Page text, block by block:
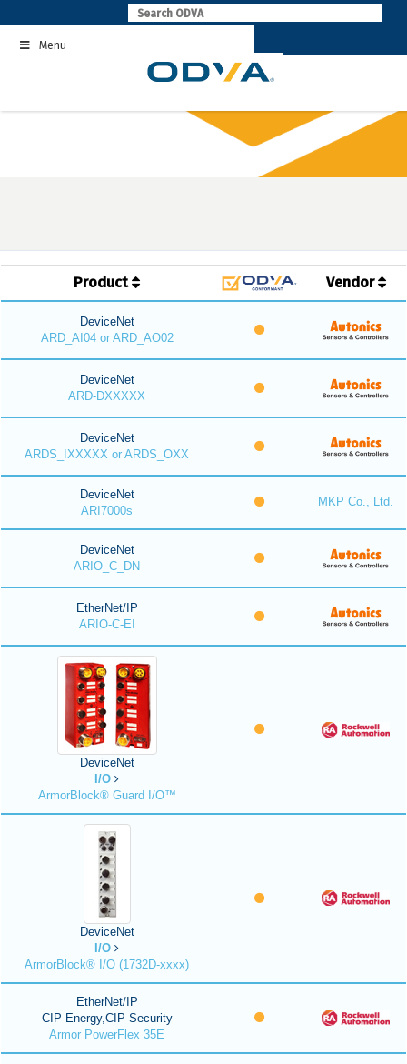
to
contentMenu
Product Vendor
DeviceNet
ARD_AI04 or ARD_AO02
DeviceNet
ARD-DXXXXX
DeviceNet
ARDS_IXXXXX or ARDS_OXX
DeviceNet
ARI7000s
MKP Co., Ltd.
DeviceNet
ARIO_C_DN
EtherNet/IP
ARIO-C-EI
DeviceNet
I/O
ArmorBlock® Guard I/O™
DeviceNet
I/O
ArmorBlock® I/O (1732D-xxxx)
EtherNet/IP
CIP Energy,CIP Security
Armor PowerFlex 35E